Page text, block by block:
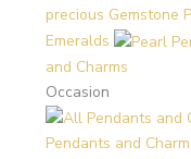
precious Gemstone
Emeralds
and Charms
Occasion
Pendants and